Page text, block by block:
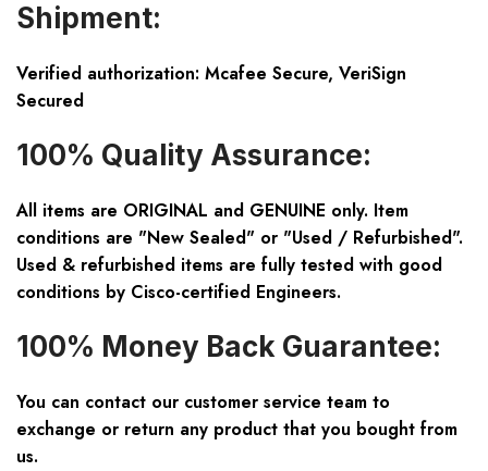
Shipment:
Verified authorization: Mcafee Secure, VeriSign
Secured
100% Quality Assurance:
All items are ORIGINAL and GENUINE only. Item
conditions are "New Sealed" or "Used / Refurbished".
Used & refurbished items are fully tested with good
conditions by Cisco-certified Engineers.
100% Money Back Guarantee:
You can contact our customer service team to
exchange or return any product that you bought from
us.